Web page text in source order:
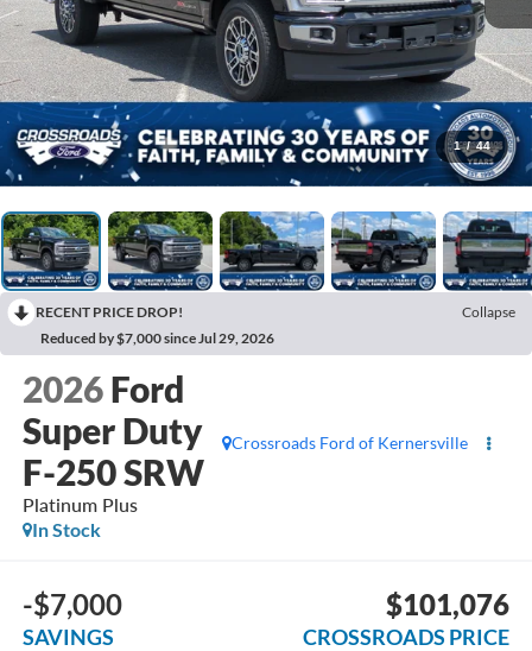
1 / 44
RECENT PRICE DROP!
Collapse
Reduced by $7,000 since Jul 29, 2026
2026 Ford
Super Duty
F-250 SRW
Platinum Plus
Crossroads Ford of Kernersville
In Stock
-$7,000
SAVINGS
$101,076
CROSSROADS PRICE